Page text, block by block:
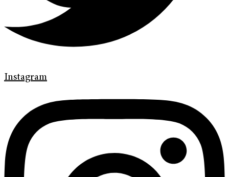
Instagram